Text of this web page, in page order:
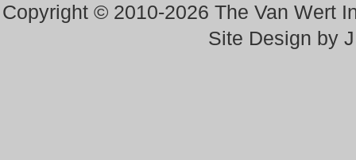
Copyright © 2010-2026 The Van Wert
Site Design by